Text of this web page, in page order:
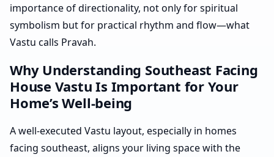
importance of directionality, not only for spiritual
symbolism but for practical rhythm and flow—what
Vastu calls Pravah.
Why Understanding Southeast Facing
House Vastu Is Important for Your
Home’s Well-being
A well-executed Vastu layout, especially in homes
facing southeast, aligns your living space with the